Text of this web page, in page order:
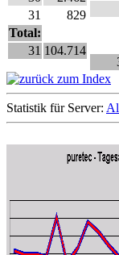
31
829
Total:
31 104.714
Statistik für Server: